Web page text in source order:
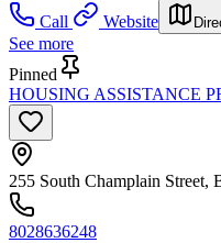
Call
Website
See more
Pinned
HOUSING ASSISTANCE
255 South Champlain Street,
8028636248